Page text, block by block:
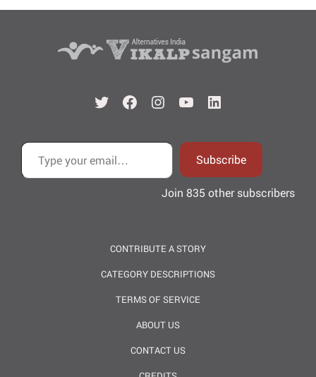
TwitterFacebook
Instagram
YouTubeLinkedIn
Type your email…
Subscribe
Join 835 other subscribers
CONTRIBUTE A STORY
CATEGORY DESCRIPTIONS
TERMS OF SERVICE
ABOUT US
CONTACT US